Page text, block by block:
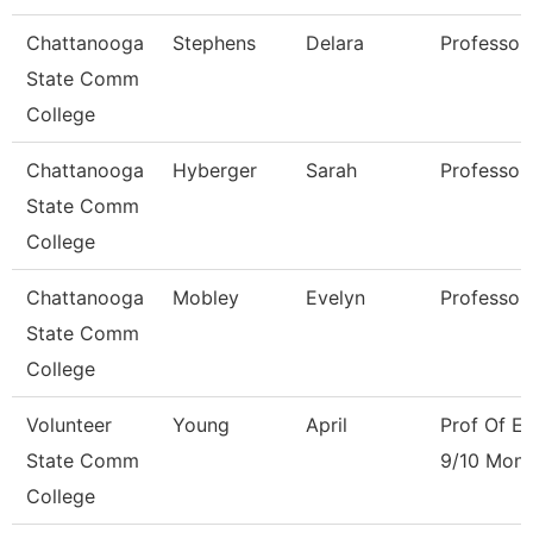
Chattanooga
State Comm
College
Stephens Delara Professor
Chattanooga
State Comm
College
Hyberger Sarah Professor
Chattanooga
State Comm
College
Mobley Evelyn Professor
Volunteer
State Comm
College
Young April
Prof Of
9/10